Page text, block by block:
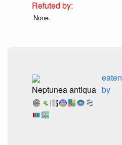
None.
Neptunea antiqua
eaten
by